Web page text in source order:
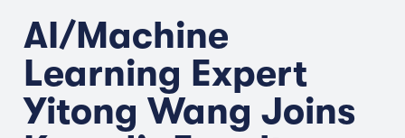
AI/Machine
Learning Expert
Yitong Wang Joins